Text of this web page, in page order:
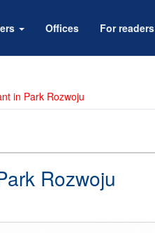
Offices For readers
in Park Rozwoju
Rozwoju